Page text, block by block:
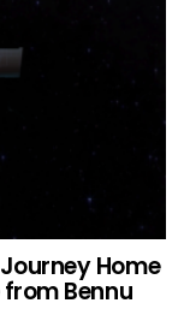
Journey Home
Bennu